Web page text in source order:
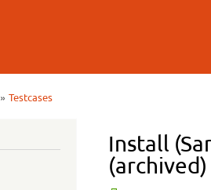
»Testcases
Install
(archived)